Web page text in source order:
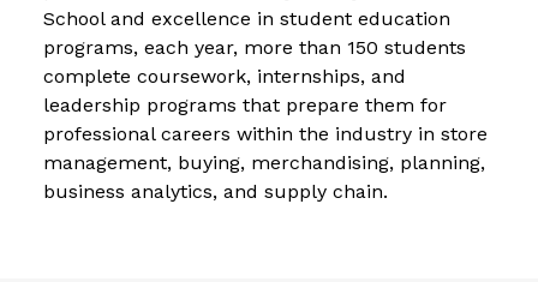
School and excellence in student education
programs, each year, more than 150 students
complete coursework, internships, and
leadership programs that prepare them for
professional careers within the industry in store
management, buying, merchandising, planning,
business analytics, and supply chain.